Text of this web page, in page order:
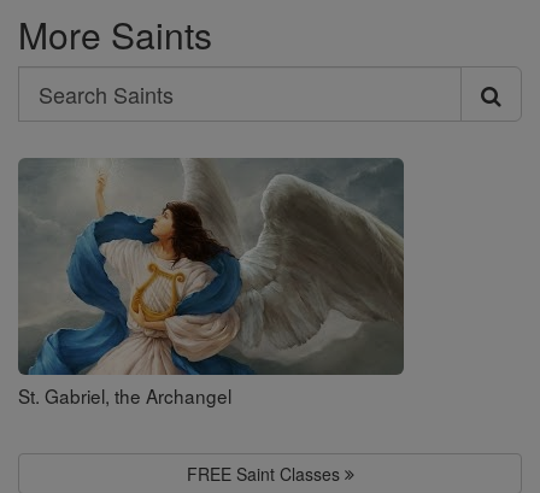
More Saints
Search
Search
Saints
St. Gabriel, the Archangel
FREE Saint Classes